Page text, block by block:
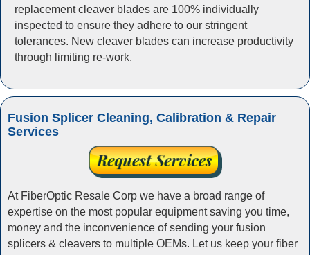
replacement cleaver blades are 100% individually
inspected to ensure they adhere to our stringent
tolerances. New cleaver blades can increase productivity
through limiting re-work.
Fusion Splicer Cleaning, Calibration & Repair
Services
At FiberOptic Resale Corp we have a broad range of
expertise on the most popular equipment saving you time,
money and the inconvenience of sending your fusion
splicers & cleavers to multiple OEMs. Let us keep your fiber